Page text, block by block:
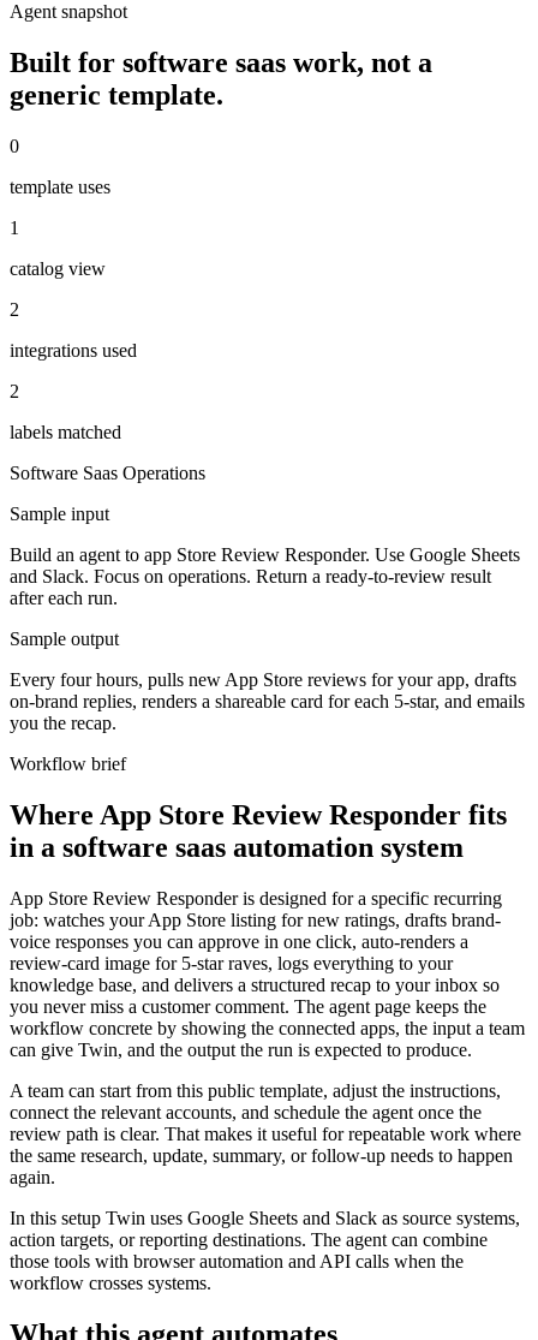
Agent snapshot
Built for software saas work, not a
generic template.
0
template uses
1
catalog view
2
integrations used
2
labels matched
Software Saas Operations
Sample input
Build an agent to app Store Review Responder. Use Google Sheets
and Slack. Focus on operations. Return a ready-to-review result
after each run.
Sample output
Every four hours, pulls new App Store reviews for your app, drafts
on-brand replies, renders a shareable card for each 5-star, and emails
you the recap.
Workflow brief
Where App Store Review Responder fits
in a software saas automation system
App Store Review Responder is designed for a specific recurring
job: watches your App Store listing for new ratings, drafts brand-
voice responses you can approve in one click, auto-renders a
review-card image for 5-star raves, logs everything to your
knowledge base, and delivers a structured recap to your inbox so
you never miss a customer comment. The agent page keeps the
workflow concrete by showing the connected apps, the input a team
can give Twin, and the output the run is expected to produce.
A team can start from this public template, adjust the instructions,
connect the relevant accounts, and schedule the agent once the
review path is clear. That makes it useful for repeatable work where
the same research, update, summary, or follow-up needs to happen
again.
In this setup Twin uses Google Sheets and Slack as source systems,
action targets, or reporting destinations. The agent can combine
those tools with browser automation and API calls when the
workflow crosses systems.
What this agent automates